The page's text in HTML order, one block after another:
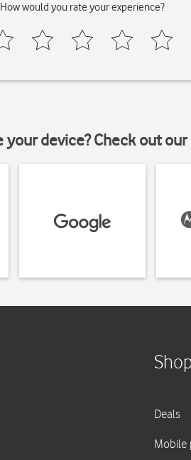
How would you rate your experience?
your device? Check out